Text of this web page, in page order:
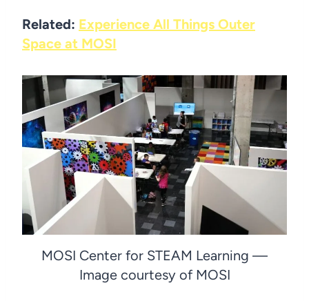
Related: Experience All Things Outer
Space at MOSI
MOSI Center for STEAM Learning —
Image courtesy of MOSI